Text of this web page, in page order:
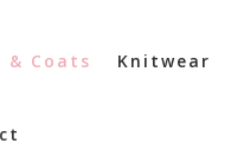
& Coats Knitwear